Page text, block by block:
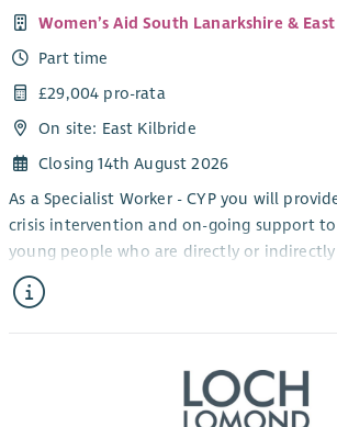
Women’s Aid South Lanarkshire &
Part time
£29,004 pro-rata
On site: East Kilbride
Closing 14th August 2026
As a Specialist Worker - CYP you will
crisis intervention and on-going support
young people who are directly or
issues of domestic abuse.
This 1 x 26 hour post, located in East
from start date, involves ensuring that a
crisis intervention and casework support is
children and young people escaping,
requiring support with domestic abuse